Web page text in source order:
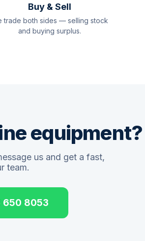
Buy & Sell
trade both sides — selling stock
and buying surplus.
equipment?
us and get a fast,
team.
650 8053